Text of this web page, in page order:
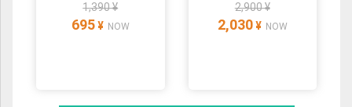
1,390 ¥
695 ¥ NOW
2,900 ¥
2,030 ¥ NOW